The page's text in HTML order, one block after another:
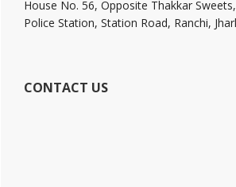
House No. 56, Opposite Thakkar
Police Station, Station Road, Ranchi,
CONTACT US